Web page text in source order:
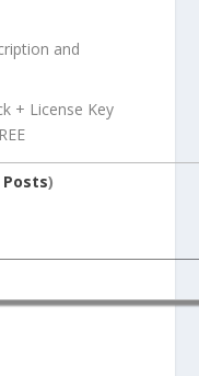
and
+ License Key
Posts)